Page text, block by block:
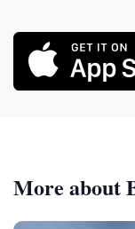
More about